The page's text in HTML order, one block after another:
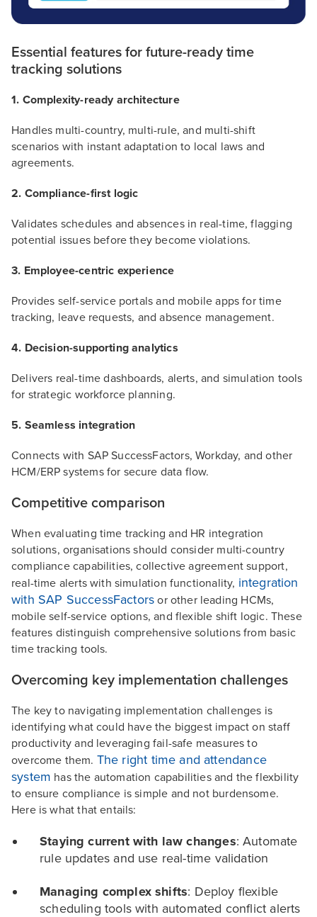
Essential features for future-ready time
tracking solutions
1. Complexity-ready architecture
Handles multi-country, multi-rule, and multi-shift
scenarios with instant adaptation to local laws and
agreements.
2. Compliance-first logic
Validates schedules and absences in real-time, flagging
potential issues before they become violations.
3. Employee-centric experience
Provides self-service portals and mobile apps for time
tracking, leave requests, and absence management.
4. Decision-supporting analytics
Delivers real-time dashboards, alerts, and simulation tools
for strategic workforce planning.
5. Seamless integration
Connects with SAP SuccessFactors, Workday, and other
HCM/ERP systems for secure data flow.
Competitive comparison
When evaluating time tracking and HR integration
solutions, organisations should consider multi-country
compliance capabilities, collective agreement support,
real-time alerts with simulation functionality, integration
with SAP SuccessFactors or other leading HCMs,
mobile self-service options, and flexible shift logic. These
features distinguish comprehensive solutions from basic
time tracking tools.
Overcoming key implementation challenges
The key to navigating implementation challenges is
identifying what could have the biggest impact on staff
productivity and leveraging fail-safe measures to
overcome them. The right time and attendance
system has the automation capabilities and the flexbility
to ensure compliance is simple and not burdensome.
Here is what that entails:
Staying current with law changes: Automate
rule updates and use real-time validation
Managing complex shifts: Deploy flexible
scheduling tools with automated conflict alerts